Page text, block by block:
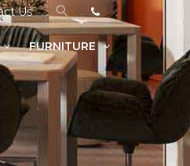
Us
FURNITURE